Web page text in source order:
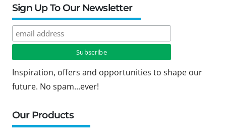
Sign Up To Our Newsletter
Inspiration, offers and opportunities to shape our
future. No spam...ever!
Our Products